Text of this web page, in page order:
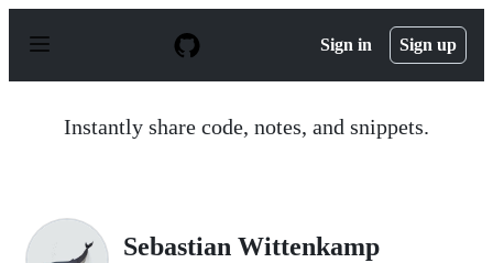
p
Sign in Sign up
Instantly share code, notes, and snippets.
Sebastian Wittenkamp